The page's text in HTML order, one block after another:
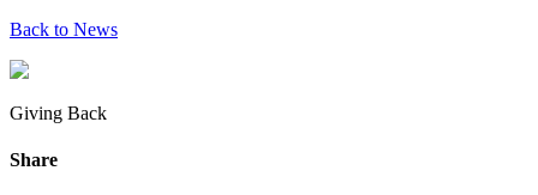
Back to News
Giving Back
Share